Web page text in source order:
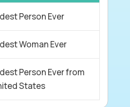
Person Ever
Woman Ever
Person Ever from
States